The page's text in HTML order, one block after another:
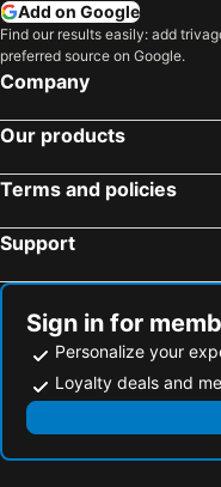
Add on Google
Find our results easily: add
preferred source on Google.
Company
Our products
Terms and policies
Support
Sign in for
Personalize your
Loyalty deals and